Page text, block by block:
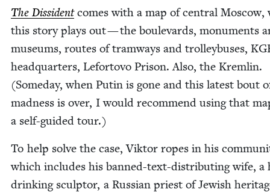
The Dis­si­dentcomes with a map of cen­tral Moscow,
this sto­ry plays out — the boule­vards, mon­u­ments
muse­ums, routes of tramways and trol­ley­bus­es,
head­quar­ters, Lefor­to­vo Prison. Also, the Krem­lin.
(Some­day, when Putin is gone and this lat­est bout
mad­ness is over, I would rec­om­mend using that
a self-guid­ed tour.)
To help solve the case, Vik­tor ropes in his
which includes his banned-text-dis­trib­ut­ing wife, a
drink­ing sculp­tor, a Russ­ian priest of Jew­ish